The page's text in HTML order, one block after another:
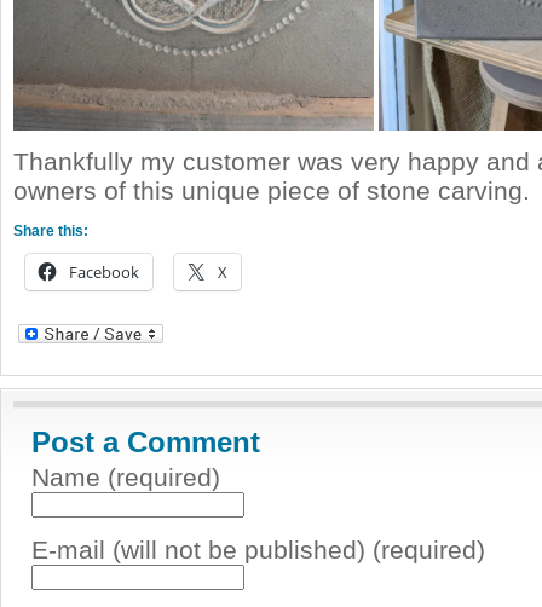
Thankfully my customer was very happy and
owners of this unique piece of stone carving.
Share this:
Facebook X
Post a Comment
Name (required)
E-mail (will not be published) (required)